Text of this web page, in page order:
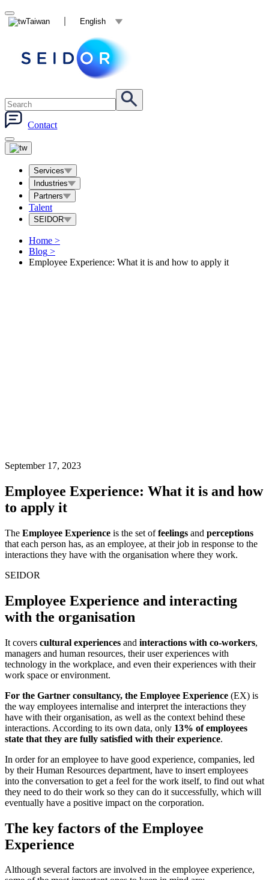
Taiwan English
Contact
Services
Industries
Partners
Talent
SEIDOR
Home >
Blog >
Employee Experience: What it is and how to apply it
September 17, 2023
Employee Experience: What it is and how
to apply it
The Employee Experience is the set offeelings and perceptions
that each person has, as an employee, at their job in response to the
interactions they have with the organisation where they work.
SEIDOR
Employee Experience and interacting
with the organisation
It covers cultural experiences and interactions with co-workers,
managers and human resources, their user experiences with
technology in the workplace, and even their experiences with their
work space or environment.
For the Gartner consultancy, the Employee Experience (EX) is
the way employees internalise and interpret the interactions they
have with their organisation, as well as the context behind these
interactions. According to its own data, only 13% of employees
state that they are fully satisfied with their experience.
In order for an employee to have good experience, companies, led
by their Human Resources department, have to insert employees
into the conversation to get a feel for the work itself, to find out what
they need to do their work so they can do it successfully, which will
eventually have a positive impact on the corporation.
The key factors of the Employee
Experience
Although several factors are involved in the employee experience,